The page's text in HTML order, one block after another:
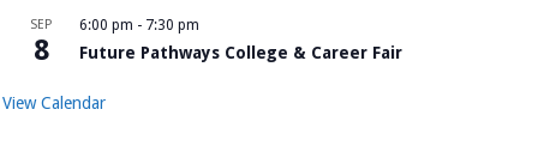
SEP
8
6:00 pm - 7:30 pm
Future Pathways College & Career Fair
View Calendar